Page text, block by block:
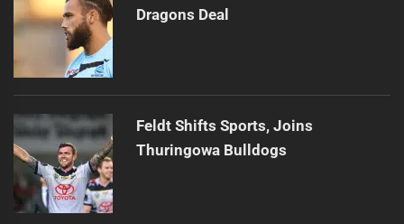
Dragons Deal
Feldt Shifts Sports, Joins
Thuringowa Bulldogs